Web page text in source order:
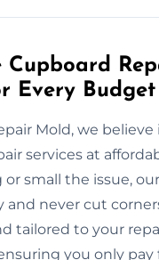
Every Budget
Mold, we believe
services at
small the issue,
never cut
tailored to your
you only pay